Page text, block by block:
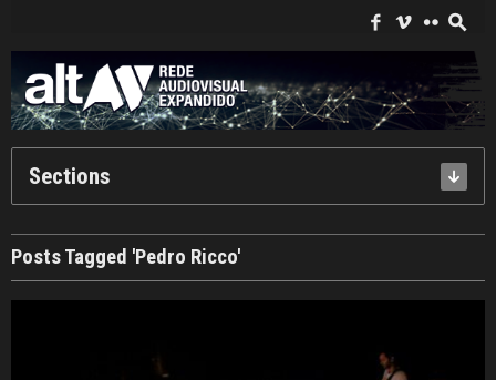
f i c s
Sections
Posts Tagged 'Pedro Ricco'